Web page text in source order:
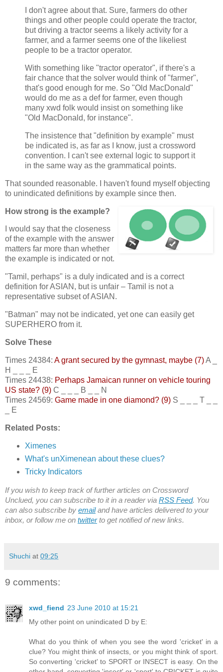
I don't agree about that. Sure, farmers do other
things and other people could operate the tractor,
but driving a tractor seems a likely activity for a
farmer, and a farmer seems one of the likeliest
people to be a tractor operator.
With something like "tractor operator", if there's a
fair chance that the solver would think of "farmer",
that's good enough for me. So "Old MacDonald"
would do me as a def for farmer, even though
many xwd folk would insist on something like
"Old MacDonald, for instance".
The insistence that "definition by example" must
be indicated is, as far as I know, just a crossword
convention. I can't see external logic to support it
in the same way as the grammatical points.
That sounded reasonable. I haven't found myself objecting
to unindicated definitions by example since then.
How strong is the example?
I would say that the closeness
of the example with the answer
matters far more than whether
the example is indicated or not.
"Tamil, perhaps" is a duly indicated and is a correct
definition for ASIAN, but is unfair – Tamil is not a
representative subset of ASIAN.
"Batman" may not be indicated, yet one can easily get
SUPERHERO from it.
Solve These
Times 24384: A grant secured by the gymnast, maybe (7)A _
H _ _ _ E
Times 24438: Perhaps Jamaican runner on vehicle touring
US state? (9) C _ _ _ B _ _ N
Times 24569: Game made in one diamond? (9) S _ _ _ T _ _
_ E
Related Posts:
Ximenes
What's unXimenean about these clues?
Tricky Indicators
If you wish to keep track of further articles on Crossword
Unclued, you can subscribe to it in a reader via RSS Feed. You
can also subscribe by emailand have articles delivered to your
inbox, or follow me on twitterto get notified of new links.
Shuchi at 09:25
9 comments:
xwd_fiend 23 June 2010 at 15:21
My other point on unindicated D by E:
What do you think of when you see the word 'cricket' in a
clue? You might think of insects, or you might think of sport.
So converting 'cricket' to SPORT or INSECT is easy. On the